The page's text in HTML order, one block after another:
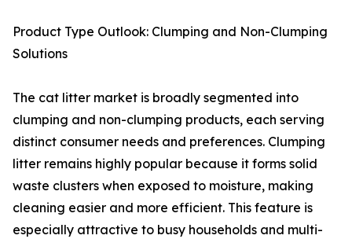
Product Type Outlook: Clumping and Non-Clumping
Solutions
The cat litter market is broadly segmented into
clumping and non-clumping products, each serving
distinct consumer needs and preferences. Clumping
litter remains highly popular because it forms solid
waste clusters when exposed to moisture, making
cleaning easier and more efficient. This feature is
especially attractive to busy households and multi-